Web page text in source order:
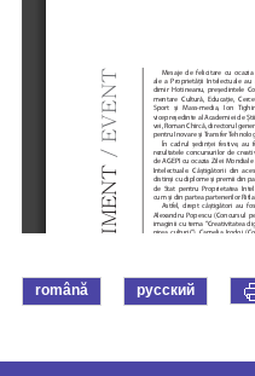
română русский